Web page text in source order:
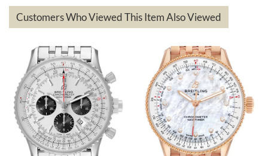
based on my personal preference and they facilitated that with no
questions asked. I had the money back in the bank the following day.
The the variety and prices are top of the industry. I have purchased
Roberto A.
7/23/2026
Customers Who Viewed This Item Also Viewed